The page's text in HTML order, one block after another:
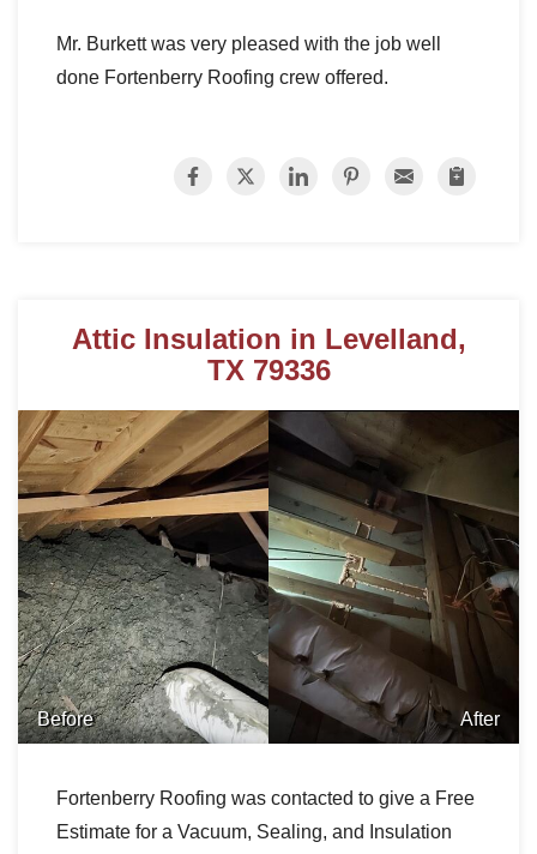
Photo Gallery
Mr. Burkett was very pleased with the job well
done Fortenberry Roofing crew offered.
Attic Insulation in Levelland,
TX 79336
Before After
Fortenberry Roofing was contacted to give a Free
Estimate for a Vacuum, Sealing, and Insulation